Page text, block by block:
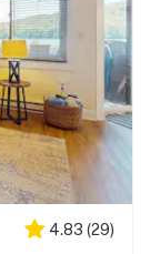
4.83 (29)